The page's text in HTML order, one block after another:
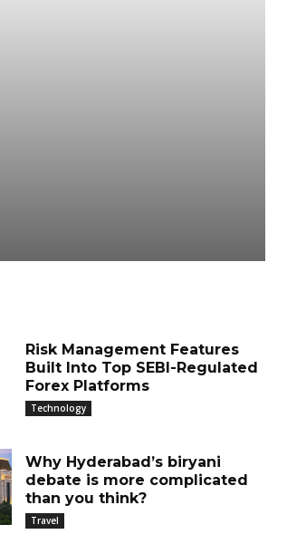
Risk Management Features
Built Into Top SEBI-Regulated
Forex Platforms
Technology
Why Hyderabad’s biryani
debate is more complicated
than you think?
Travel